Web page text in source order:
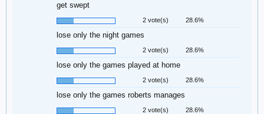
get swept
2 vote(s) 28.6%
lose only the night games
2 vote(s) 28.6%
lose only the games played at home
2 vote(s) 28.6%
lose only the games roberts manages
2 vote(s) 28.6%